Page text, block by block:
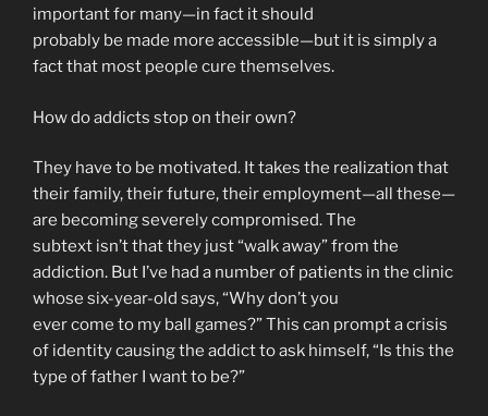
important for many—in fact it should
probably be made more accessible—but it is simply a
fact that most people cure themselves.
How do addicts stop on their own?
They have to be motivated. It takes the realization that
their family, their future, their employment—all these—
are becoming severely compromised. The
subtext isn’t that they just “walk away” from the
addiction. But I’ve had a number of patients in the clinic
whose six-year-old says, “Why don’t you
ever come to my ball games?” This can prompt a crisis
of identity causing the addict to ask himself, “Is this the
type of father I want to be?”